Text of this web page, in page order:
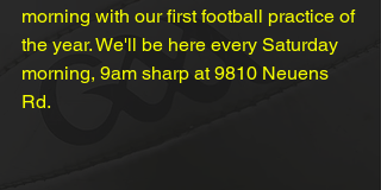
morning with our first football practice of
the year. We'll be here every Saturday
morning, 9am sharp at 9810 Neuens
Rd.